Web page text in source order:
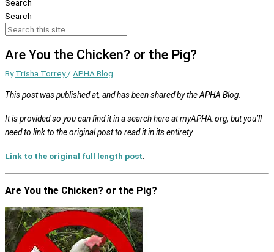
Search
Search
Are You the Chicken? or the Pig?
ByTrisha Torrey/ APHA Blog
This post was published at, and has been shared by the APHA Blog.
It is provided so you can find it in a search here at myAPHA.org, but you’ll
need to link to the original post to read it in its entirety.
Link to the original full length post.
Are You the Chicken? or the Pig?